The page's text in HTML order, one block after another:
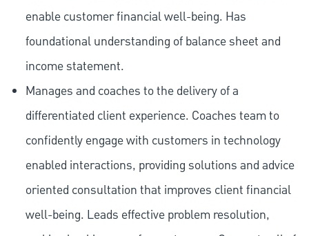
enable customer financial well-being. Has
foundational understanding of balance sheet and
income statement.
Manages and coaches to the delivery of a
differentiated client experience. Coaches team to
confidently engage with customers in technology
enabled interactions, providing solutions and advice
oriented consultation that improves client financial
well-being. Leads effective problem resolution,